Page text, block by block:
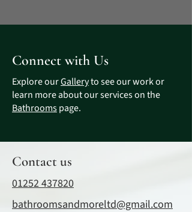
Connect with Us
Explore ourGalleryto see our work or
learn more about our services on the
Bathroomspage.
Contact us
01252 437820
bathroomsandmoreltd@gmail.com